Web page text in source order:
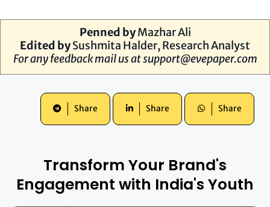
Penned byMazhar Ali
Edited bySushmita Halder, Research Analyst
For any feedback mail us atsupport@evepaper.com
Share Share Share
Transform Your Brand's
Engagement with India's Youth